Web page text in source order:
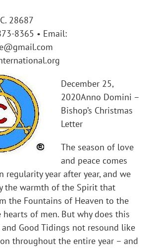
28687
8365 • Email:
December 25,
2020Anno Domini –
Bishop’s Christmas
Letter
The season of love
and peace comes
regularity year after year, and we
the warmth of the Spirit that
the Fountains of Heaven to the
hearts of men. But why does this
Good Tidings not resound like
throughout the entire year – and